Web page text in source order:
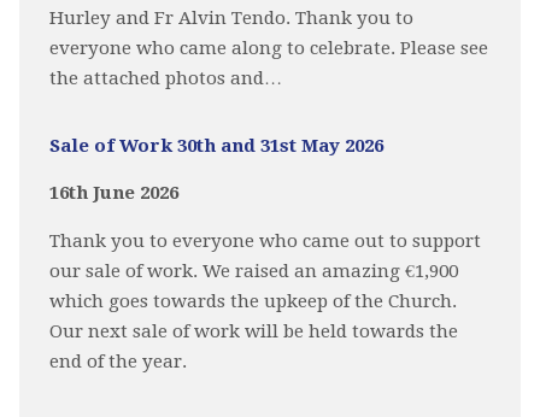
Hurley and Fr Alvin Tendo. Thank you to
everyone who came along to celebrate. Please see
the attached photos and…
Sale of Work 30th and 31st May 2026
16th June 2026
Thank you to everyone who came out to support
our sale of work. We raised an amazing €1,900
which goes towards the upkeep of the Church.
Our next sale of work will be held towards the
end of the year.